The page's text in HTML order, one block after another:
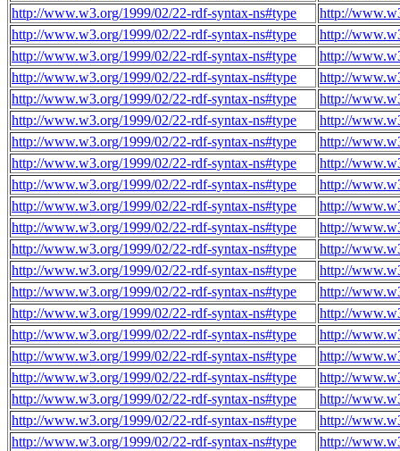
http://www.w3.org/1999/02/22-rdf-syntax-ns#type
http://
http://www.w3.org/1999/02/22-rdf-syntax-ns#type
http://
http://www.w3.org/1999/02/22-rdf-syntax-ns#type
http://
http://www.w3.org/1999/02/22-rdf-syntax-ns#type
http://
http://www.w3.org/1999/02/22-rdf-syntax-ns#type
http://
http://www.w3.org/1999/02/22-rdf-syntax-ns#type
http://
http://www.w3.org/1999/02/22-rdf-syntax-ns#type
http://
http://www.w3.org/1999/02/22-rdf-syntax-ns#type
http://
http://www.w3.org/1999/02/22-rdf-syntax-ns#type
http://
http://www.w3.org/1999/02/22-rdf-syntax-ns#type
http://
http://www.w3.org/1999/02/22-rdf-syntax-ns#type
http://
http://www.w3.org/1999/02/22-rdf-syntax-ns#type
http://
http://www.w3.org/1999/02/22-rdf-syntax-ns#type
http://
http://www.w3.org/1999/02/22-rdf-syntax-ns#type
http://
http://www.w3.org/1999/02/22-rdf-syntax-ns#type
http://
http://www.w3.org/1999/02/22-rdf-syntax-ns#type
http://
http://www.w3.org/1999/02/22-rdf-syntax-ns#type
http://
http://www.w3.org/1999/02/22-rdf-syntax-ns#type
http://
http://www.w3.org/1999/02/22-rdf-syntax-ns#type
http://
http://www.w3.org/1999/02/22-rdf-syntax-ns#type
http://
http://www.w3.org/1999/02/22-rdf-syntax-ns#type
http://